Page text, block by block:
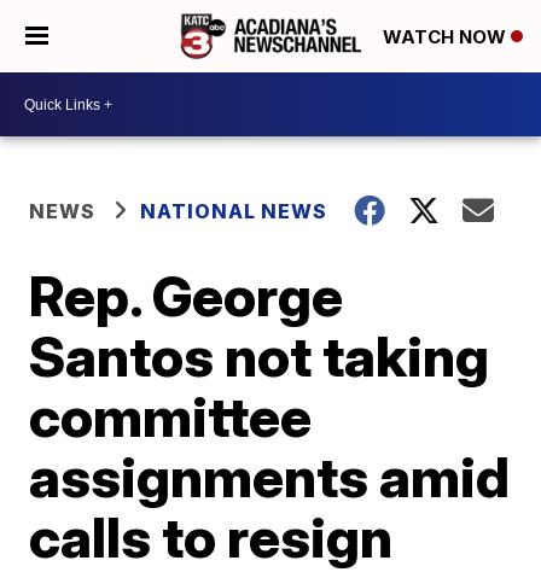
WATCH NOW
NEWS NATIONAL NEWS
Rep. George
Santos not taking
committee
assignments amid
calls to resign